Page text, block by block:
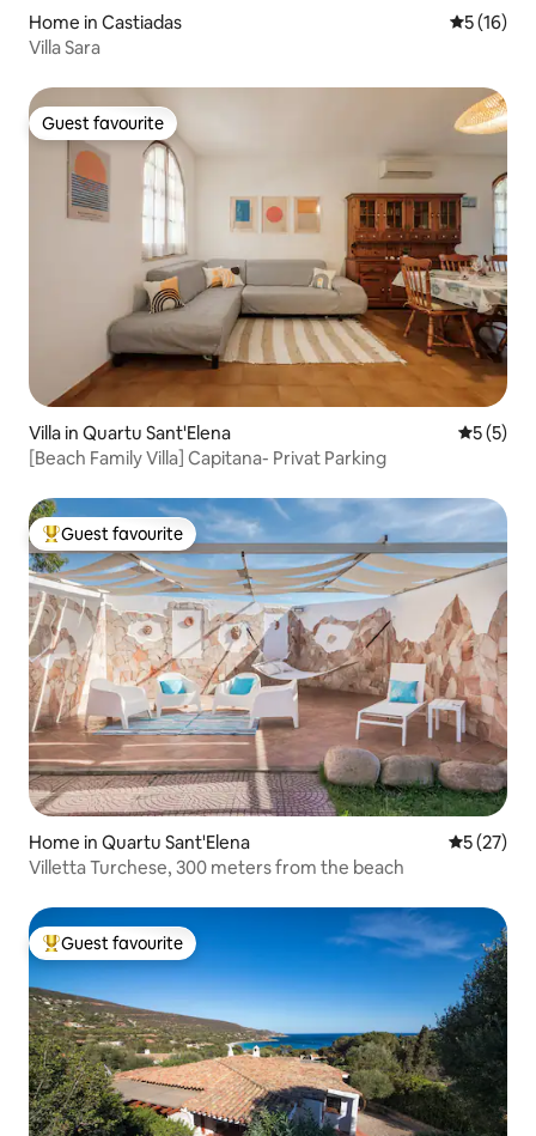
Home in Castiadas 5 out of 5
5 (16)
Villa Sara
Guest favourite
Guest favourite
Villa in Quartu Sant'Elena 5 out of
5 (5)
[Beach Family Villa] Capitana- Privat Parking
Top guest favourite
Guest favourite
Home in Quartu Sant'Elena 5 out of 5
5 (27)
Villetta Turchese, 300 meters from the beach
Top guest favourite
Guest favourite